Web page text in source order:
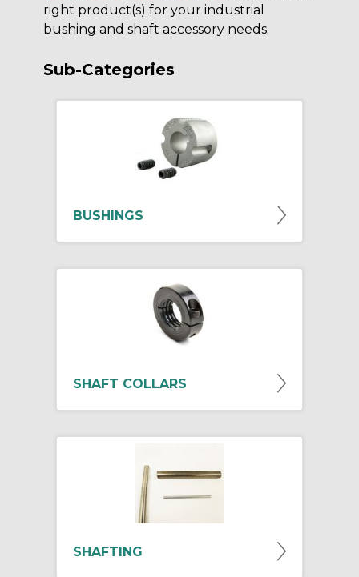
right product(s) for your industrial
bushing and shaft accessory needs.
Sub-Categories
BUSHINGS
SHAFT COLLARS
SHAFTING